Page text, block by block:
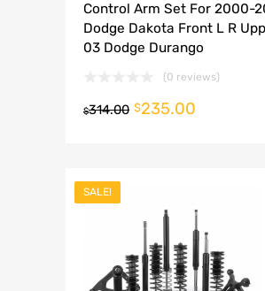
Control Arm Set For 2000-
Dodge Dakota Front L R
03 Dodge Durango
(0 reviews)
$314.00 $235.00
SALE!